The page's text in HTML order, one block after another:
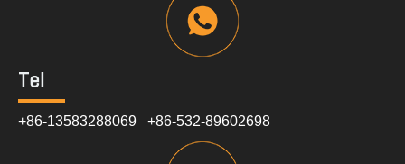
Tel
+86-13583288069 +86-532-89602698